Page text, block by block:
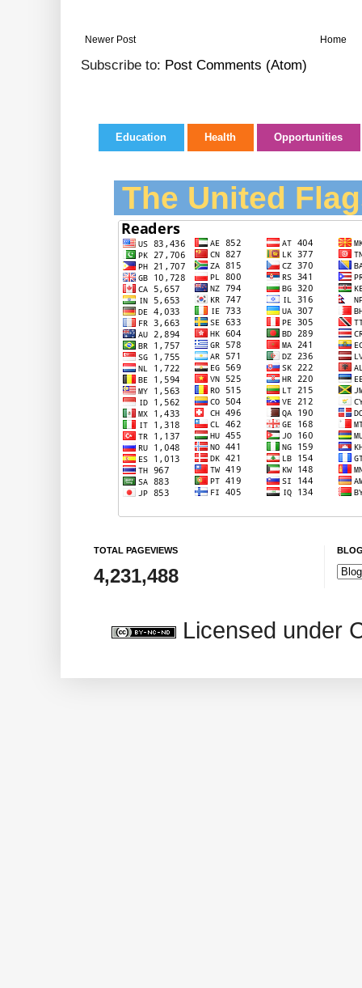
Newer Post Home
Subscribe to: Post Comments (Atom)
Education Health Opportunities
The United
TOTAL PAGEVIEWS
4,231,488
Licensed under